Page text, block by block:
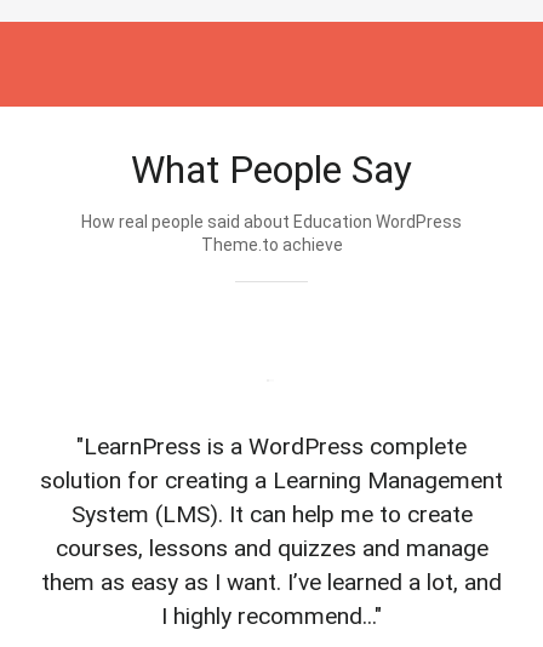
What People Say
How real people said about Education WordPress
Theme.to achieve
"LearnPress is a WordPress complete
solution for creating a Learning Management
System (LMS). It can help me to create
courses, lessons and quizzes and manage
them as easy as I want. I’ve learned a lot, and
I highly recommend..."